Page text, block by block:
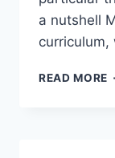
a nutshell
curriculum,
READ MORE